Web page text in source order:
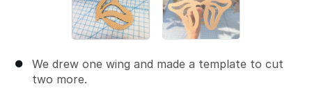
We drew one wing and made a template to cut
two more.